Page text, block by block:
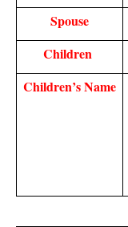
Spouse
Children
Children’s Name